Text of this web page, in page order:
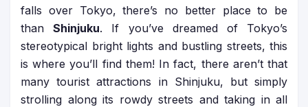
falls over Tokyo, there’s no better place to be
thanShinjuku. If you’ve dreamed of Tokyo’s
stereotypical bright lights and bustling streets, this
is where you’ll find them! In fact, there aren’t that
many tourist attractions in Shinjuku, but simply
strolling along its rowdy streets and taking in all